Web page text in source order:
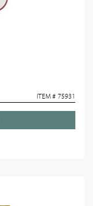
ITEM # 75931